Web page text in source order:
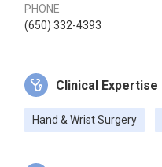
PHONE
(650) 332-4393
Clinical Expertise
Hand & Wrist Surgery